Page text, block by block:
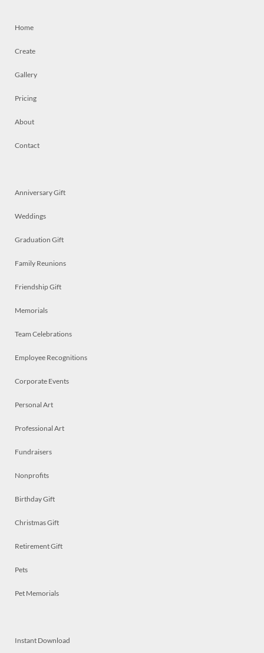
Home
Create
Gallery
Pricing
About
Contact
Anniversary Gift
Weddings
Graduation Gift
Family Reunions
Friendship Gift
Memorials
Team Celebrations
Employee Recognitions
Corporate Events
Personal Art
Professional Art
Fundraisers
Nonprofits
Birthday Gift
Christmas Gift
Retirement Gift
Pets
Pet Memorials
Instant Download